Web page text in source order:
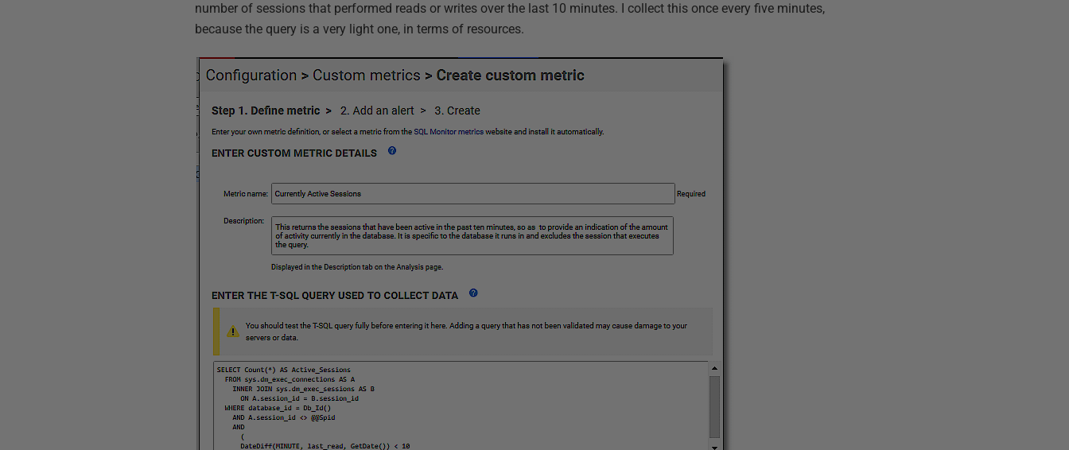
number of sessions that performed reads or writes over the last 10 minutes. I collect this once every five minutes,
because the query is a very light one, in terms of resources.